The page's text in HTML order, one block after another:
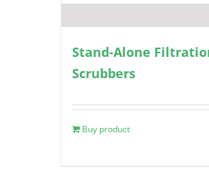
Stand-Alone
Scrubbers
Buy product